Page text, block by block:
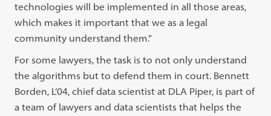
technologies will be implemented in all those areas,
which makes it important that we as a legal
community understand them.”
For some lawyers, the task is to not only understand
the algorithms but to defend them in court. Bennett
Borden, L’04, chief data scientist at DLA Piper, is part of
a team of lawyers and data scientists that helps the